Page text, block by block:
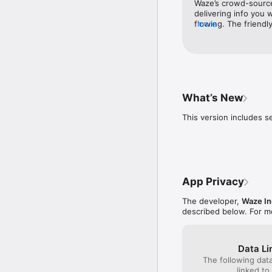
celebrities
• Plan your next drive
• Use your favorite
* Waze navigation is
Waze’s crowd-
delivering info you
flowing. The
more
What’s New
This version includes
App Privacy
The developer, Waze
described below. For
Data
The following